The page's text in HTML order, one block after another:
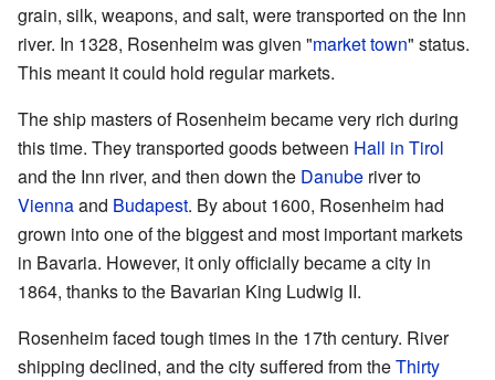
grain, silk, weapons, and salt, were transported on the Inn
river. In 1328, Rosenheim was given "market town" status.
This meant it could hold regular markets.
The ship masters of Rosenheim became very rich during
this time. They transported goods between Hall in Tirol
and the Inn river, and then down the Danube river to
Viennaand Budapest. By about 1600, Rosenheim had
grown into one of the biggest and most important markets
in Bavaria. However, it only officially became a city in
1864, thanks to the Bavarian King Ludwig II.
Rosenheim faced tough times in the 17th century. River
shipping declined, and the city suffered from theThirty